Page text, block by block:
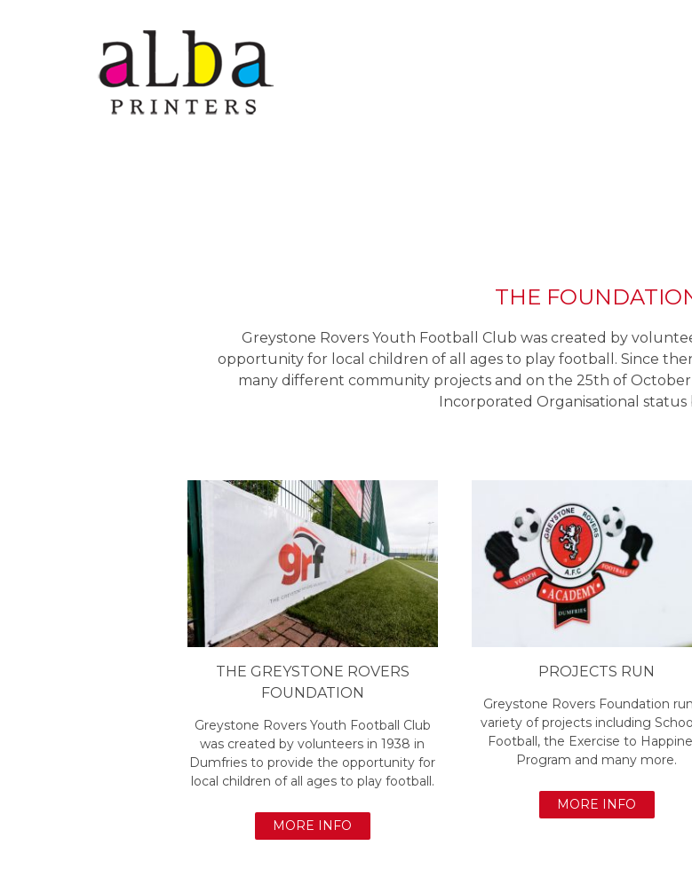
THE
Greystone Rovers Youth Football Club was created by
opportunity for local children of all ages to play football. Since
many different community projects and on the 25th of October
Incorporated Organisational status
THE GREYSTONE ROVERS
FOUNDATION
Greystone Rovers Youth Football Club
was created by volunteers in 1938 in
Dumfries to provide the opportunity for
local children of all ages to play football.
MORE INFO
PROJECTS RUN
Greystone Rovers Foundation
variety of projects including
Football, the Exercise to
Program and many more.
MORE INFO